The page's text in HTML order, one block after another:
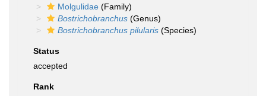
Molgulidae (Family)
Bostrichobranchus (Genus)
Bostrichobranchus pilularis (Species)
Status
accepted
Rank